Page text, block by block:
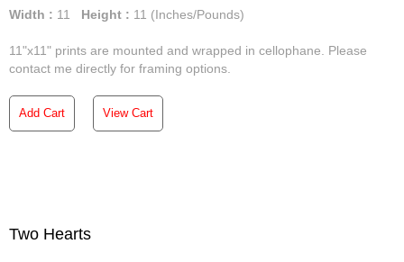
Width : 11 Height : 11 (Inches/Pounds)
11"x11" prints are mounted and wrapped in cellophane. Please
contact me directly for framing options.
Add Cart View Cart
Two Hearts